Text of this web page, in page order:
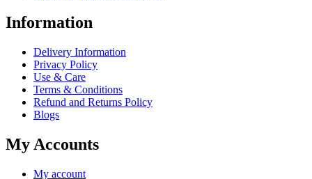
Information
Delivery Information
Privacy Policy
Use & Care
Terms & Conditions
Refund and Returns Policy
Blogs
My Accounts
My account